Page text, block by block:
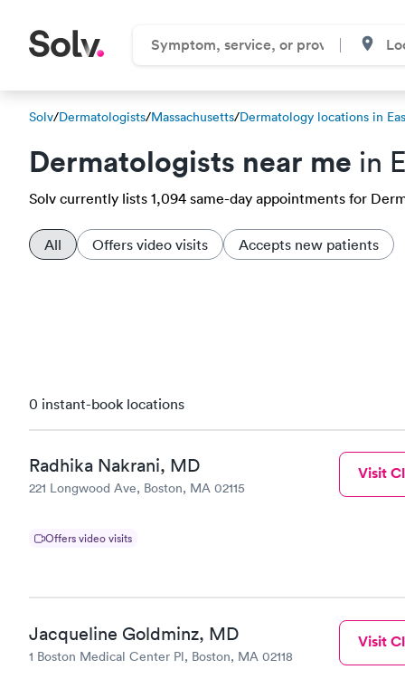
Solv/Dermatologists/Massachusetts/Dermatology locations in
Dermatologists near me in
Solv currently lists 1,094 same-day appointments for
All Offers video visits Accepts new patients
0 instant-book locations
Radhika Nakrani, MD
221 Longwood Ave, Boston, MA 02115
Offers video visits
Visit
Jacqueline Goldminz, MD
1 Boston Medical Center Pl, Boston, MA 02118
Visit